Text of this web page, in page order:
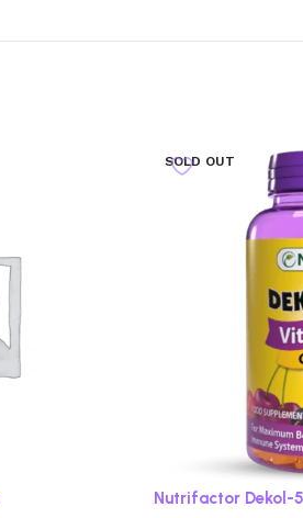
SOLD OUT
Nutrifactor Dekol-